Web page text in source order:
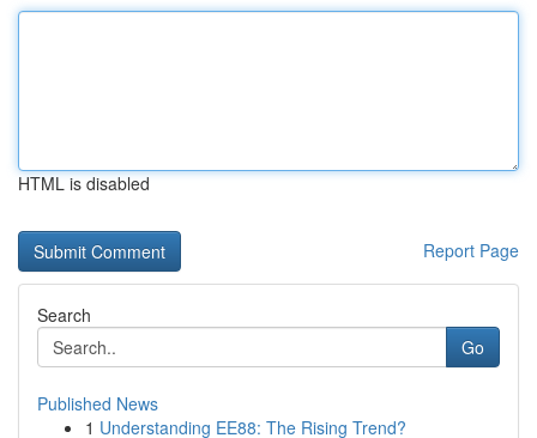
HTML is disabled
Report Page
Search
Go
Published News
1 Understanding EE88: The Rising Trend?